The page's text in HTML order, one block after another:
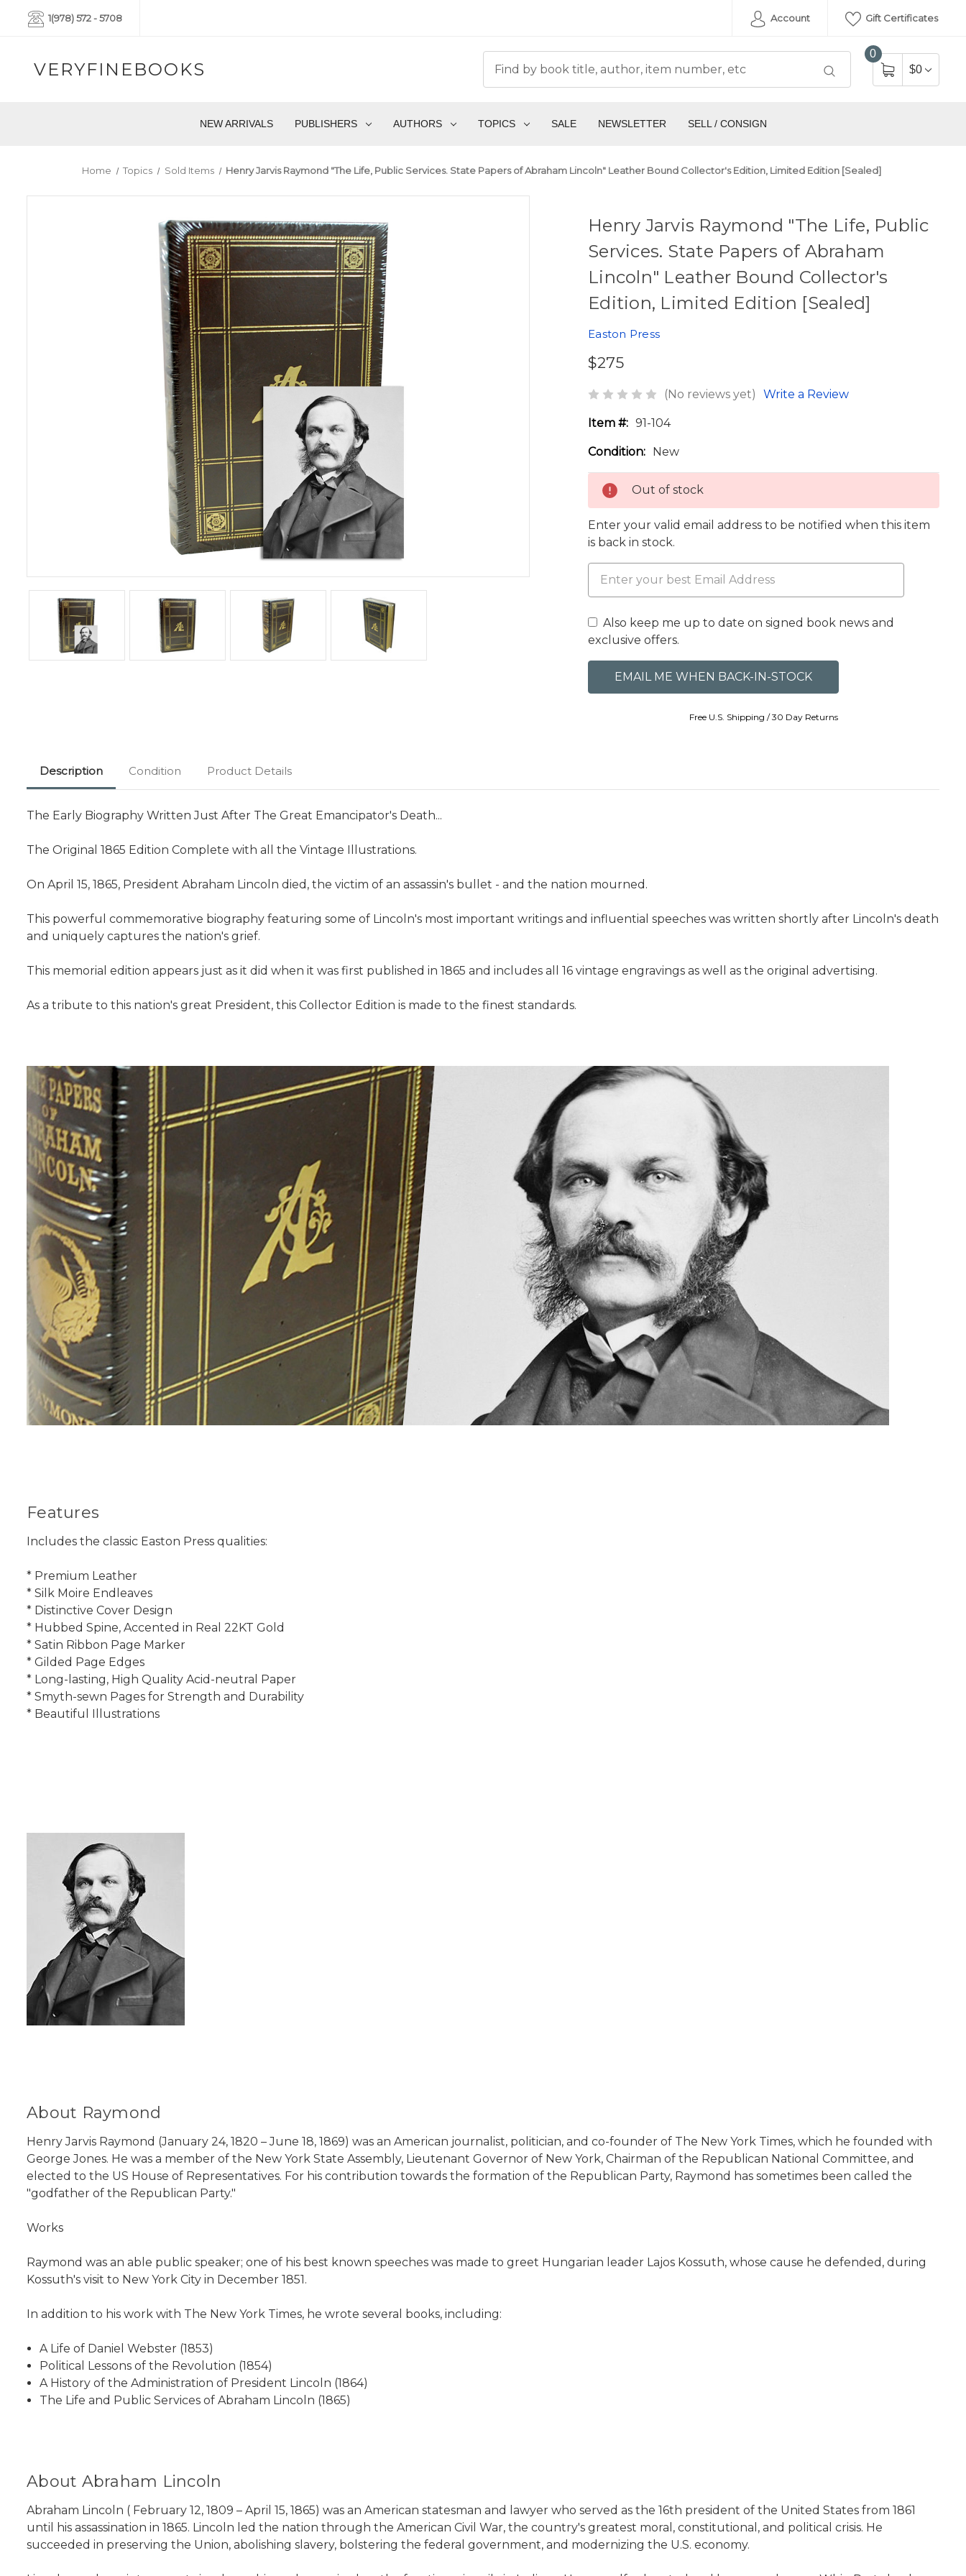
1(978) 572 - 5708 Account Gift Certificates
VERYFINEBOOKS
0
$0
NEW ARRIVALS PUBLISHERS AUTHORS TOPICS SALE NEWSLETTER SELL / CONSIGN
Home Topics Sold Items Henry Jarvis Raymond "The Life, Public Services. State Papers of Abraham Lincoln" Leather Bound Collector's Edition, Limited Edition [Sealed]
Henry Jarvis Raymond "The Life, Public
Services. State Papers of Abraham
Lincoln" Leather Bound Collector's
Edition, Limited Edition [Sealed]
Easton Press
$275
(No reviews yet) Write a Review
Item #: 91-104
Condition: New
Out of stock
Enter your valid email address to be notified when this item
is back in stock.
Also keep me up to date on signed book news and
exclusive offers.
Free U.S. Shipping / 30 Day Returns
Description Condition Product Details
The Early Biography Written Just After The Great Emancipator's Death...
The Original 1865 Edition Complete with all the Vintage Illustrations.
On April 15, 1865, President Abraham Lincoln died, the victim of an assassin's bullet - and the nation mourned.
This powerful commemorative biography featuring some of Lincoln's most important writings and influential speeches was written shortly after Lincoln's death
and uniquely captures the nation's grief.
This memorial edition appears just as it did when it was first published in 1865 and includes all 16 vintage engravings as well as the original advertising.
As a tribute to this nation's great President, this Collector Edition is made to the finest standards.
Features
Includes the classic Easton Press qualities:
* Premium Leather
* Silk Moire Endleaves
* Distinctive Cover Design
* Hubbed Spine, Accented in Real 22KT Gold
* Satin Ribbon Page Marker
* Gilded Page Edges
* Long-lasting, High Quality Acid-neutral Paper
* Smyth-sewn Pages for Strength and Durability
* Beautiful Illustrations
About Raymond
Henry Jarvis Raymond (January 24, 1820 – June 18, 1869) was an American journalist, politician, and co-founder of The New York Times, which he founded with
George Jones. He was a member of the New York State Assembly, Lieutenant Governor of New York, Chairman of the Republican National Committee, and
elected to the US House of Representatives. For his contribution towards the formation of the Republican Party, Raymond has sometimes been called the
"godfather of the Republican Party."
Works
Raymond was an able public speaker; one of his best known speeches was made to greet Hungarian leader Lajos Kossuth, whose cause he defended, during
Kossuth's visit to New York City in December 1851.
In addition to his work with The New York Times, he wrote several books, including:
A Life of Daniel Webster (1853)
Political Lessons of the Revolution (1854)
A History of the Administration of President Lincoln (1864)
The Life and Public Services of Abraham Lincoln (1865)
About Abraham Lincoln
Abraham Lincoln ( February 12, 1809 – April 15, 1865) was an American statesman and lawyer who served as the 16th president of the United States from 1861
until his assassination in 1865. Lincoln led the nation through the American Civil War, the country's greatest moral, constitutional, and political crisis. He
succeeded in preserving the Union, abolishing slavery, bolstering the federal government, and modernizing the U.S. economy.